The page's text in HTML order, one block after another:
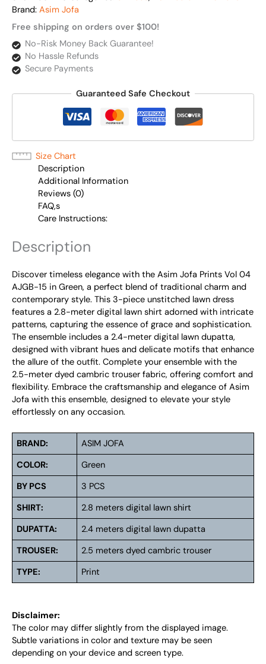
Brand: Asim Jofa
Free shipping on orders over $100!
No-Risk Money Back Guarantee!
No Hassle Refunds
Secure Payments
Guaranteed Safe Checkout
Size Chart
Description
Additional Information
Reviews (0)
FAQ,s
Care Instructions:
Description
Discover timeless elegance with the Asim Jofa Prints Vol 04
AJGB-15 in Green, a perfect blend of traditional charm and
contemporary style. This 3-piece unstitched lawn dress
features a 2.8-meter digital lawn shirt adorned with intricate
patterns, capturing the essence of grace and sophistication.
The ensemble includes a 2.4-meter digital lawn dupatta,
designed with vibrant hues and delicate motifs that enhance
the allure of the outfit. Complete your ensemble with the
2.5-meter dyed cambric trouser fabric, offering comfort and
flexibility. Embrace the craftsmanship and elegance of Asim
Jofa with this ensemble, designed to elevate your style
effortlessly on any occasion.
BRAND:
ASIM JOFA
COLOR:
Green
BY PCS
3 PCS
SHIRT:
2.8 meters digital lawn shirt
DUPATTA:
2.4 meters digital lawn dupatta
TROUSER:
2.5 meters dyed cambric trouser
TYPE:
Print
Disclaimer:
The color may differ slightly from the displayed image.
Subtle variations in color and texture may be seen
depending on your device and screen type.